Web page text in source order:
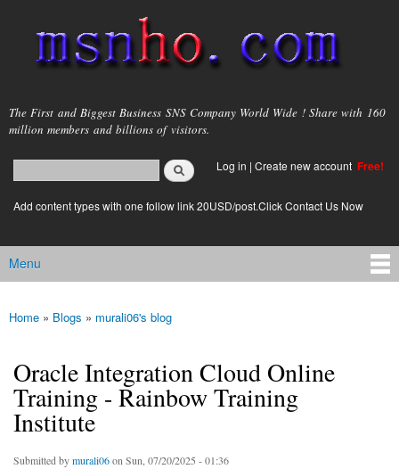
main
content
msnho.com
The First and Biggest Business SNS Company World Wide ! Share with 160
million members and billions of visitors.
Search form
login link
Log in | Create new account Free!
Add content types with one follow link 20USD/post.Click Contact Us Now
Main menu
Menu
You are here
Home » Blogs » murali06's blog
Oracle Integration Cloud Online
Training - Rainbow Training
Institute
Submitted bymurali06on Sun, 07/20/2025 - 01:36